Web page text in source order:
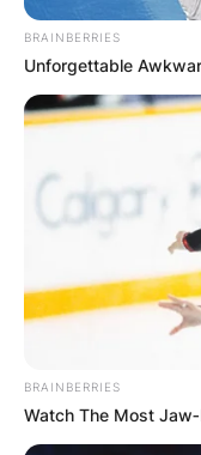
BRAINBERRIES
Unforgettable
BRAINBERRIES
Watch The Most